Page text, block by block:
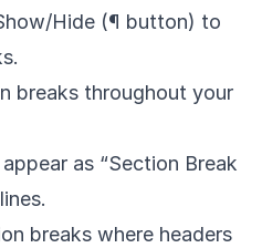
Hide (¶ button) to
breaks throughout your
as “Section Break
breaks where headers